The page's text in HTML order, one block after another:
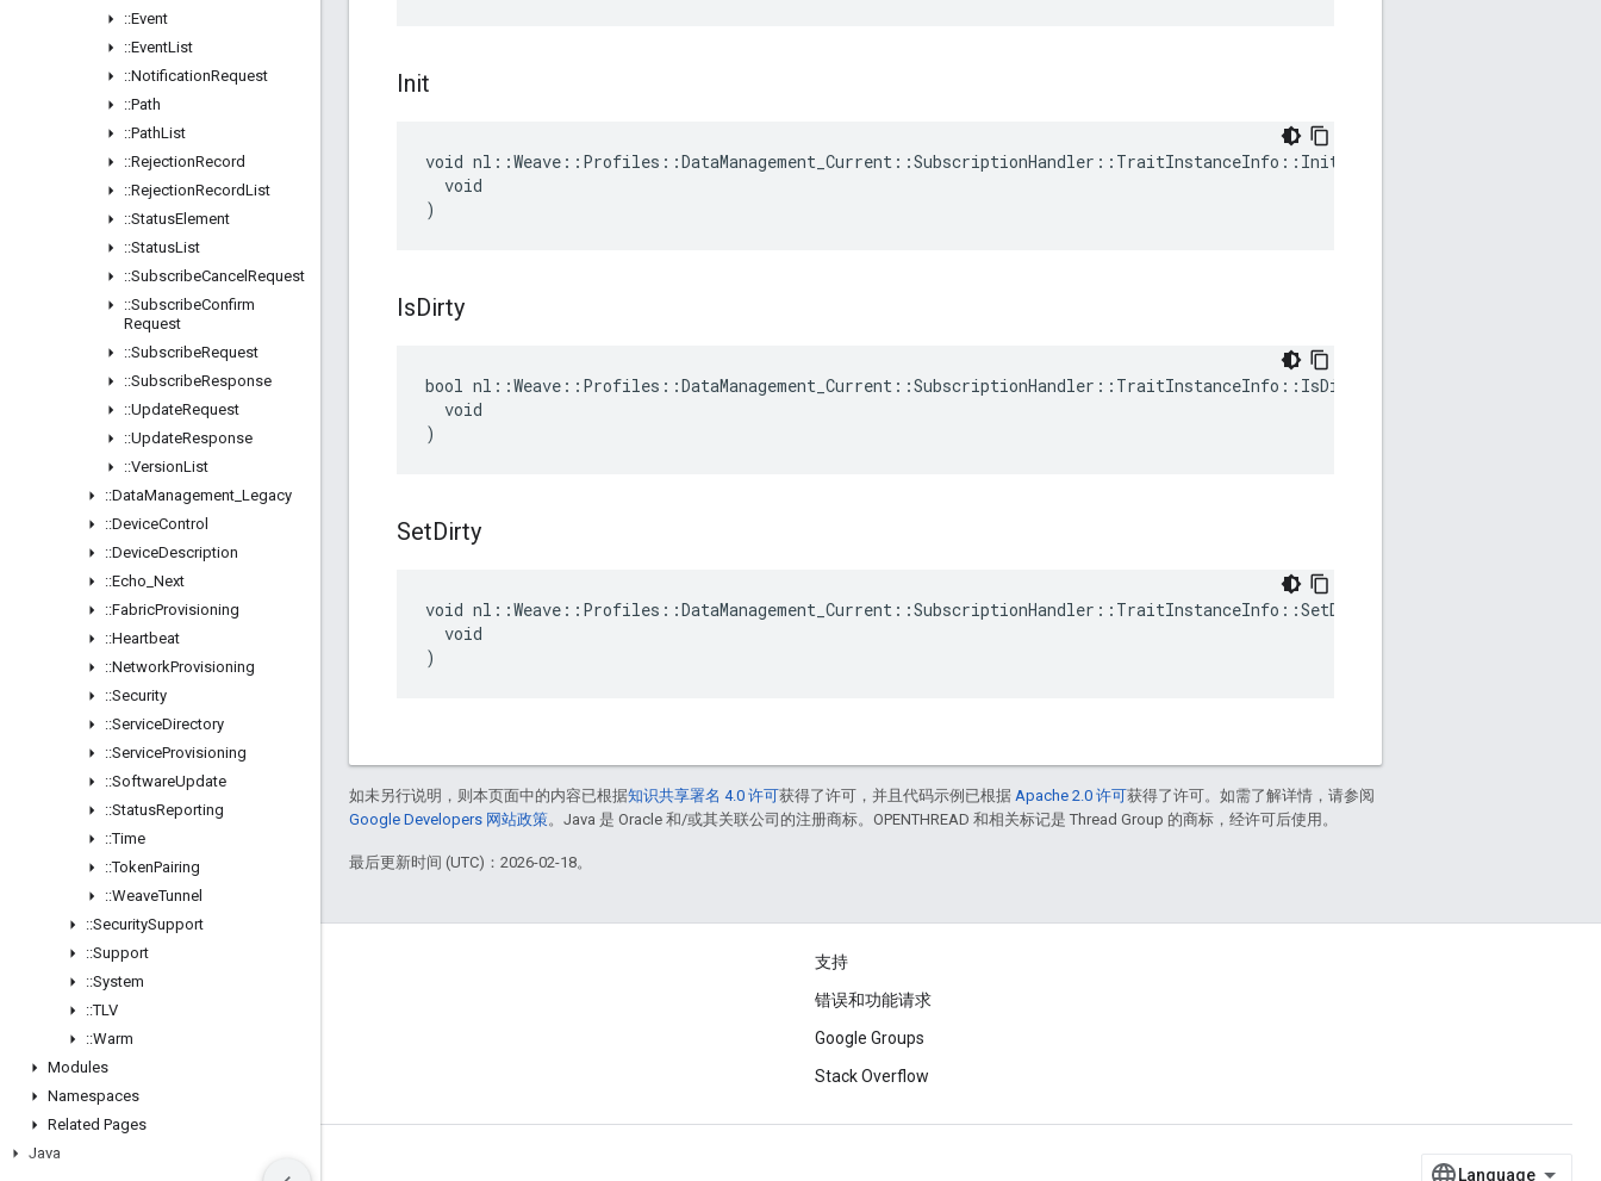
::Event
::EventList
::NotificationRequest
::Path
::PathList
::RejectionRecord
::RejectionRecordList
::StatusElement
::StatusList
::SubscribeCancel Request
::SubscribeConfirm
Request
::SubscribeRequest
::SubscribeResponse
::UpdateRequest
::UpdateResponse
::VersionList
::DataManagement Legacy
::DeviceControl
::DeviceDescription
::Echo Next
::FabricProvisioning
::Heartbeat
::NetworkProvisioning
::Security
::ServiceDirectory
::ServiceProvisioning
::SoftwareUpdate
::StatusReporting
::Time
::TokenPairing
::WeaveTunnel
::SecuritySupport
::Support
::System
::TLV
::Warm
Modules
Namespaces
Related Pages
Java
Init
void nl::Weave::Profiles::DataManagement_Current::SubscriptionHandler::TraitInstanceInfo::Init(
  void
)
IsDirty
bool nl::Weave::Profiles::DataManagement_Current::SubscriptionHandler::TraitInstanceInfo::IsDirty(
  void
)
SetDirty
void nl::Weave::Profiles::DataManagement_Current::SubscriptionHandler::TraitInstanceInfo::SetDirty(
  void
)
如未另行说明，则本页面中的内容已根据知识共享署名 4.0 许可获得了许可，并且代码示例已根据 Apache 2.0 许可获得了许可。如需了解详情，请参阅
Google Developers 网站政策。Java 是 Oracle 和/或其关联公司的注册商标。OPENTHREAD 和相关标记是 Thread Group 的商标，经许可后使用。
最后更新时间 (UTC)：2026-02-18。
GitHub
Happy
OpenThread
支持
错误和功能请求
Google Groups
Stack Overflow
Manage cookies